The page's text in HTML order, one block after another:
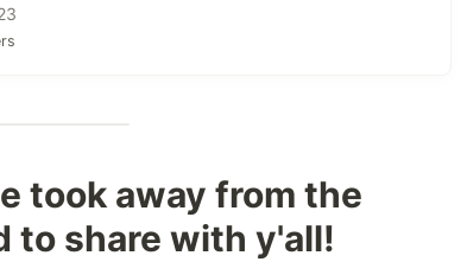
took away from the
to share with y'all!